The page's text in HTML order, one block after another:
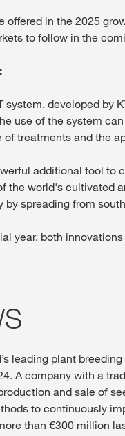
offered in the 2025
to follow in the
system, developed by
use of the system
of treatments and the
additional tool to
the world's cultivated
by spreading from
year, both
leading plant
A company with a
and sale of
to continuously
than €300 million